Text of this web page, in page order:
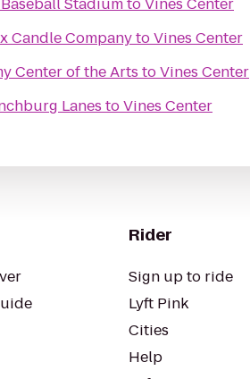
Candle CompanytoVines Center
Center of the Arts toVines Center
Lanes toVines Center
Rider
Sign up to ride
Lyft Pink
Cities
Help